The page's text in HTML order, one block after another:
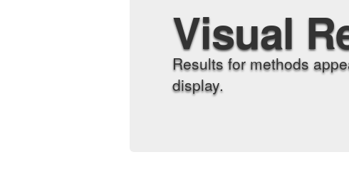
Visual
Results for methods
display.